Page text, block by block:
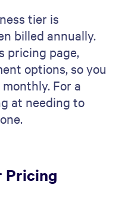
tier is
billed annually.
pricing page,
options, so you
For a
at needing to
Pricing